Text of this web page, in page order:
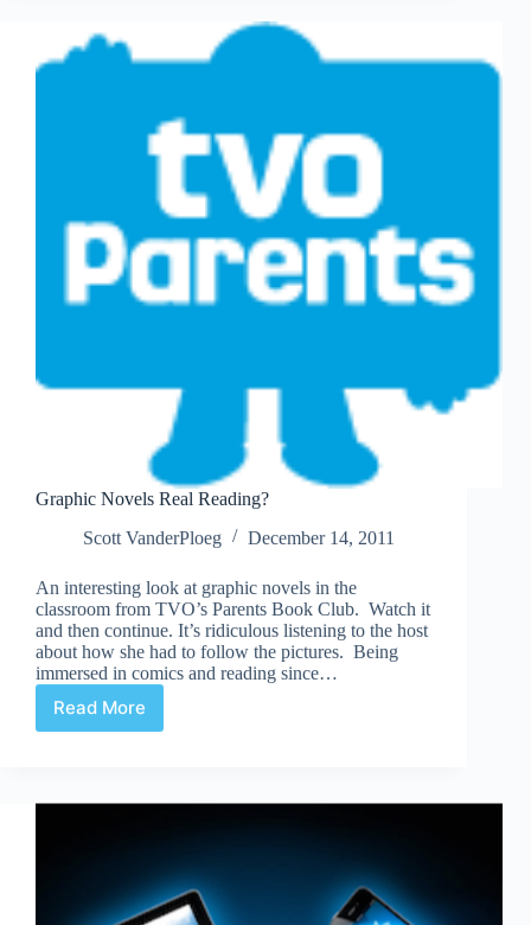
Graphic Novels Real Reading?
Scott VanderPloeg
December 14, 2011
An interesting look at graphic novels in the
classroom from TVO’s Parents Book Club. Watch it
and then continue. It’s ridiculous listening to the host
about how she had to follow the pictures. Being
immersed in comics and reading since…
Read More
Graphic
Novels